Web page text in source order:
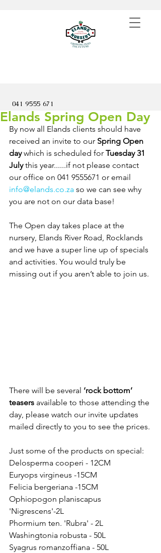
041 9555 671
Elands Spring Open Day
By now all Elands clients should have
received an invite to our Spring Open
day which is scheduled for Tuesday 31
July this year......if not please contact
our office on 041 9555671 or email
info@elands.co.za so we can see why
you are not on our data base!
The Open day takes place at the
nursery, Elands River Road, Rocklands
and we have a super line up of specials
and activities. You would truly be
missing out if you aren’t able to join us.
There will be several ‘rock bottom’
teasers available to those attending the
day, please watch our invite updates
mailed directly to you to see the prices.
Just some of the products on special:
Delosperma cooperi - 12CM
Euryops virgineus -15CM
Felicia bergeriana -15CM
Ophiopogon planiscapus
'Nigrescens'-2L
Phormium ten. 'Rubra' - 2L
Washingtonia robusta - 50L
Syagrus romanzoffiana - 50L